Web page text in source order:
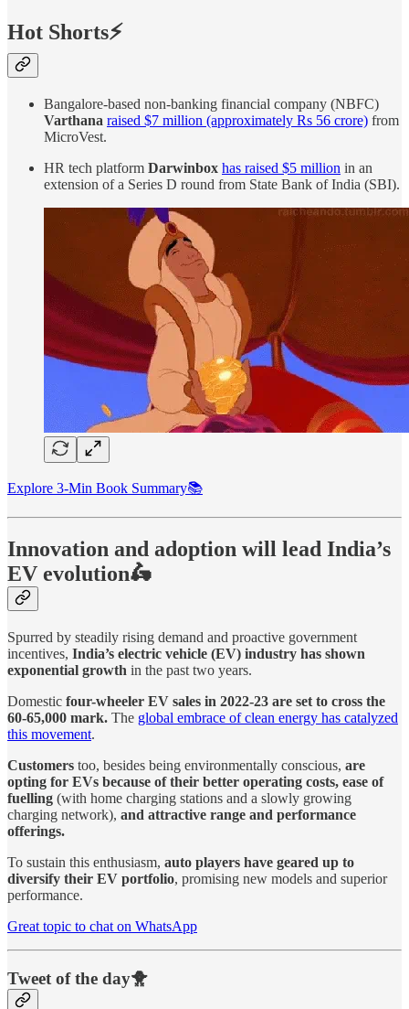
Hot Shorts⚡
Bangalore-based non-banking financial company (NBFC)
Varthana raised $7 million (approximately Rs 56 crore) from
MicroVest.
HR tech platform Darwinbox has raised $5 million in an
extension of a Series D round from State Bank of India (SBI).
Explore 3-Min Book Summary📚
Innovation and adoption will lead India’s
EV evolution🛵
Spurred by steadily rising demand and proactive government
incentives, India’s electric vehicle (EV) industry has shown
exponential growth in the past two years.
Domestic four-wheeler EV sales in 2022-23 are set to cross the
60-65,000 mark. The global embrace of clean energy has catalyzed
this movement.
Customers too, besides being environmentally conscious, are
opting for EVs because of their better operating costs, ease of
fuelling (with home charging stations and a slowly growing
charging network), and attractive range and performance
offerings.
To sustain this enthusiasm, auto players have geared up to
diversify their EV portfolio, promising new models and superior
performance.
Great topic to chat on WhatsApp
Tweet of the day🐥